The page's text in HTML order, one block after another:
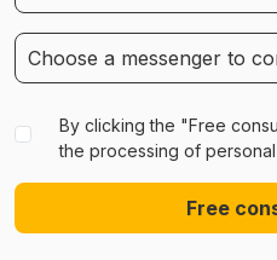
Choose a messenger to
By clicking the "Free
the processing of
Free